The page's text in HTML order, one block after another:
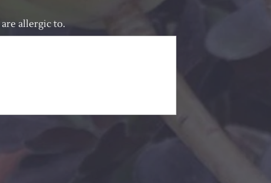
allergic to.